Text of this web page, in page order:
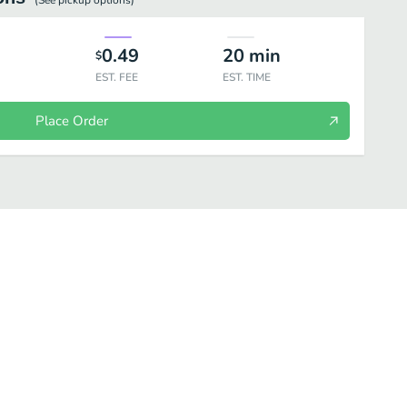
$0.49
EST. FEE
20 min
EST. TIME
Place Order